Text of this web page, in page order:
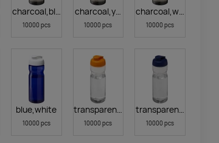
charcoal,blue
10000 pcs
charcoal,yellow
10000 pcs
charcoal,white
10000 pcs
blue,white
10000 pcs
transparent clear,orange
10000 pcs
transparent
10000 pcs